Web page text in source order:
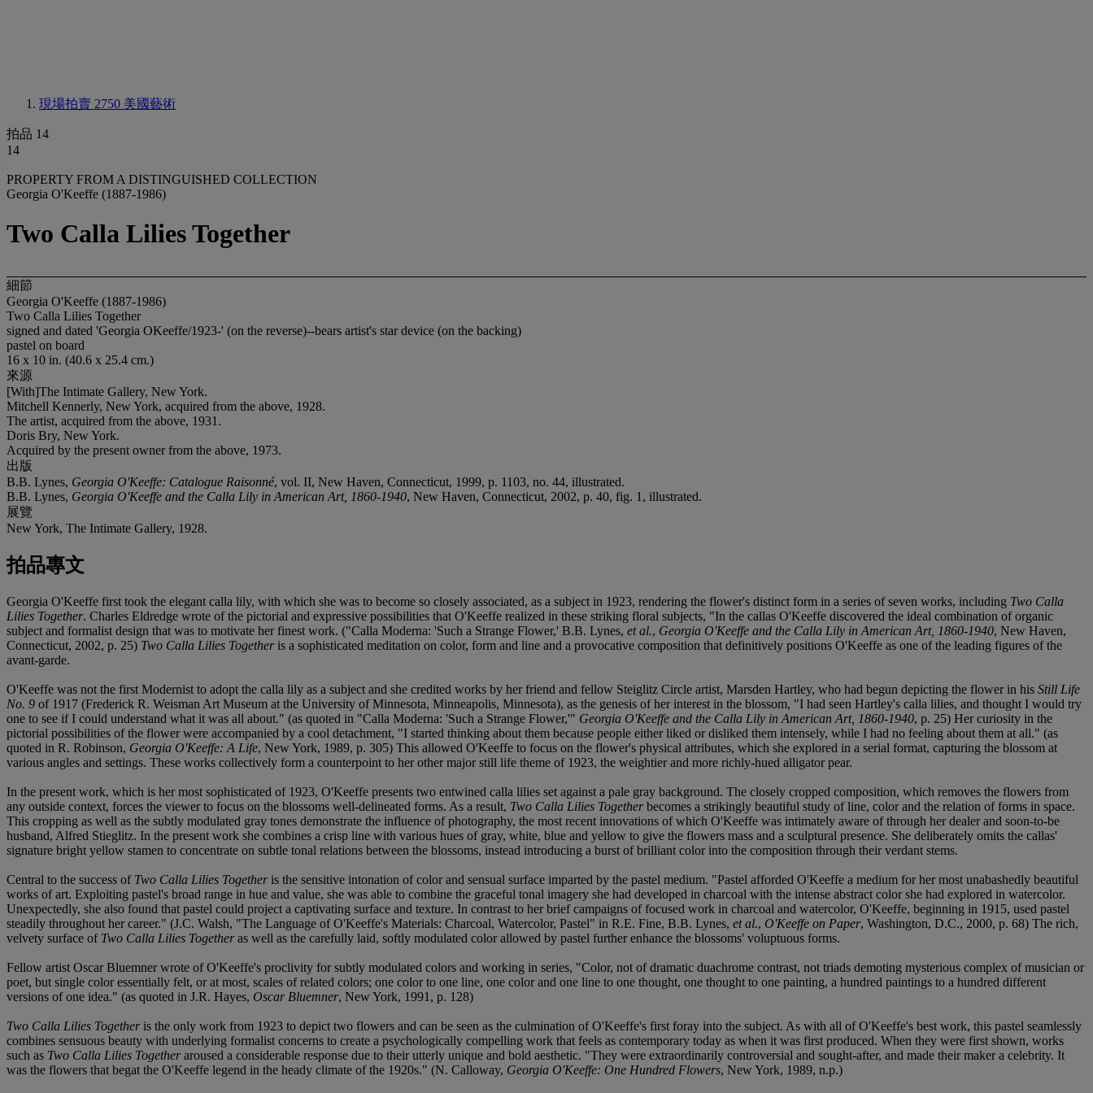
現場拍賣 2750 美國藝術
拍品 14
14
PROPERTY FROM A DISTINGUISHED COLLECTION
Georgia O'Keeffe (1887-1986)
Two Calla Lilies Together
細節
Georgia O'Keeffe (1887-1986)
Two Calla Lilies Together
signed and dated 'Georgia OKeeffe/1923-' (on the reverse)--bears artist's star device (on the backing)
pastel on board
16 x 10 in. (40.6 x 25.4 cm.)
來源
[With]The Intimate Gallery, New York.
Mitchell Kennerly, New York, acquired from the above, 1928.
The artist, acquired from the above, 1931.
Doris Bry, New York.
Acquired by the present owner from the above, 1973.
出版
B.B. Lynes, Georgia O'Keeffe: Catalogue Raisonné, vol. II, New Haven, Connecticut, 1999, p. 1103, no. 44, illustrated.
B.B. Lynes, Georgia O'Keeffe and the Calla Lily in American Art, 1860-1940, New Haven, Connecticut, 2002, p. 40, fig. 1, illustrated.
展覽
New York, The Intimate Gallery, 1928.
拍品專文
Georgia O'Keeffe first took the elegant calla lily, with which she was to become so closely associated, as a subject in 1923, rendering the flower's distinct form in a series of seven works, including Two Calla
Lilies Together. Charles Eldredge wrote of the pictorial and expressive possibilities that O'Keeffe realized in these striking floral subjects, "In the callas O'Keeffe discovered the ideal combination of organic
subject and formalist design that was to motivate her finest work. ("Calla Moderna: 'Such a Strange Flower,' B.B. Lynes, et al., Georgia O'Keeffe and the Calla Lily in American Art, 1860-1940, New Haven,
Connecticut, 2002, p. 25) Two Calla Lilies Togetheris a sophisticated meditation on color, form and line and a provocative composition that definitively positions O'Keeffe as one of the leading figures of the
avant-garde.
O'Keeffe was not the first Modernist to adopt the calla lily as a subject and she credited works by her friend and fellow Steiglitz Circle artist, Marsden Hartley, who had begun depicting the flower in his Still Life
No. 9 of 1917 (Frederick R. Weisman Art Museum at the University of Minnesota, Minneapolis, Minnesota), as the genesis of her interest in the blossom, "I had seen Hartley's calla lilies, and thought I would try
one to see if I could understand what it was all about." (as quoted in "Calla Moderna: 'Such a Strange Flower,'" Georgia O'Keeffe and the Calla Lily in American Art, 1860-1940, p. 25) Her curiosity in the
pictorial possibilities of the flower were accompanied by a cool detachment, "I started thinking about them because people either liked or disliked them intensely, while I had no feeling about them at all." (as
quoted in R. Robinson, Georgia O'Keeffe: A Life, New York, 1989, p. 305) This allowed O'Keeffe to focus on the flower's physical attributes, which she explored in a serial format, capturing the blossom at
various angles and settings. These works collectively form a counterpoint to her other major still life theme of 1923, the weightier and more richly-hued alligator pear.
In the present work, which is her most sophisticated of 1923, O'Keeffe presents two entwined calla lilies set against a pale gray background. The closely cropped composition, which removes the flowers from
any outside context, forces the viewer to focus on the blossoms well-delineated forms. As a result, Two Calla Lilies Togetherbecomes a strikingly beautiful study of line, color and the relation of forms in space.
This cropping as well as the subtly modulated gray tones demonstrate the influence of photography, the most recent innovations of which O'Keeffe was intimately aware of through her dealer and soon-to-be
husband, Alfred Stieglitz. In the present work she combines a crisp line with various hues of gray, white, blue and yellow to give the flowers mass and a sculptural presence. She deliberately omits the callas'
signature bright yellow stamen to concentrate on subtle tonal relations between the blossoms, instead introducing a burst of brilliant color into the composition through their verdant stems.
Central to the success of Two Calla Lilies Togetheris the sensitive intonation of color and sensual surface imparted by the pastel medium. "Pastel afforded O'Keeffe a medium for her most unabashedly beautiful
works of art. Exploiting pastel's broad range in hue and value, she was able to combine the graceful tonal imagery she had developed in charcoal with the intense abstract color she had explored in watercolor.
Unexpectedly, she also found that pastel could project a captivating surface and texture. In contrast to her brief campaigns of focused work in charcoal and watercolor, O'Keeffe, beginning in 1915, used pastel
steadily throughout her career." (J.C. Walsh, "The Language of O'Keeffe's Materials: Charcoal, Watercolor, Pastel" in R.E. Fine, B.B. Lynes, et al., O'Keeffe on Paper, Washington, D.C., 2000, p. 68) The rich,
velvety surface of Two Calla Lilies Togetheras well as the carefully laid, softly modulated color allowed by pastel further enhance the blossoms' voluptuous forms.
Fellow artist Oscar Bluemner wrote of O'Keeffe's proclivity for subtly modulated colors and working in series, "Color, not of dramatic duachrome contrast, not triads demoting mysterious complex of musician or
poet, but single color essentially felt, or at most, scales of related colors; one color to one line, one color and one line to one thought, one thought to one painting, a hundred paintings to a hundred different
versions of one idea." (as quoted in J.R. Hayes, Oscar Bluemner, New York, 1991, p. 128)
Two Calla Lilies Togetheris the only work from 1923 to depict two flowers and can be seen as the culmination of O'Keeffe's first foray into the subject. As with all of O'Keeffe's best work, this pastel seamlessly
combines sensuous beauty with underlying formalist concerns to create a psychologically compelling work that feels as contemporary today as when it was first produced. When they were first shown, works
such as Two Calla Lilies Togetheraroused a considerable response due to their utterly unique and bold aesthetic. "They were extraordinarily controversial and sought-after, and made their maker a celebrity. It
was the flowers that begat the O'Keeffe legend in the heady climate of the 1920s." (N. Calloway, Georgia O'Keeffe: One Hundred Flowers, New York, 1989, n.p.)